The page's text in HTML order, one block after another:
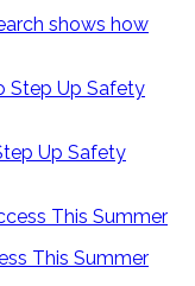
shows how
Up Safety
This Summer